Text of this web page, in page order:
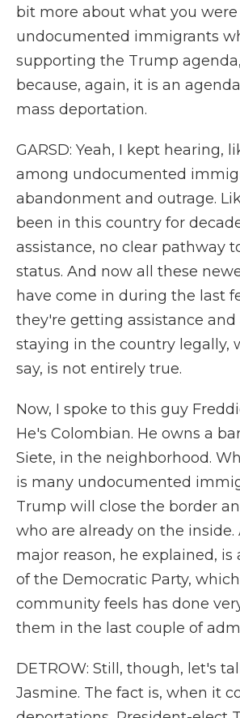
bit more about what you
undocumented immigrants
supporting the Trump
because, again, it is an
mass deportation.
GARSD: Yeah, I kept hearing,
among undocumented
abandonment and outrage.
been in this country for
assistance, no clear pathway
status. And now all these
have come in during the last
they're getting assistance
staying in the country legally,
say, is not entirely true.
Now, I spoke to this guy
He's Colombian. He owns a
Siete, in the neighborhood.
is many undocumented
Trump will close the border
who are already on the
major reason, he explained, is
of the Democratic Party,
community feels has done
them in the last couple of
DETROW: Still, though, let's
Jasmine. The fact is, when it